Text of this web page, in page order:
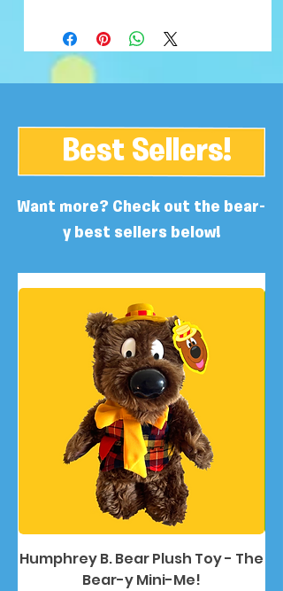
Best Sellers!
Want more? Check out the bear-
y best sellers below!
Humphrey B. Bear Plush Toy - The
Bear-y Mini-Me!